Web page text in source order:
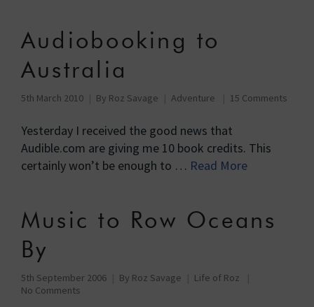
Audiobooking to
Australia
5th March 2010 By Roz Savage Adventure 15 Comments
Yesterday I received the good news that
Audible.com are giving me 10 book credits. This
certainly won’t be enough to … Read More
Music to Row Oceans
By
5th September 2006 By Roz Savage
Life of Roz
No Comments